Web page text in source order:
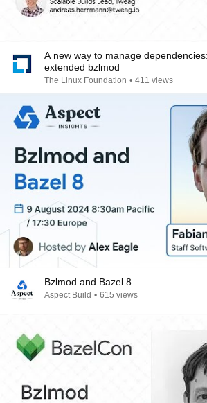
A new way to manage
extended bzlmod
The Linux Foundation • 411 views
Bzlmod and Bazel 8
Aspect Build • 615 views